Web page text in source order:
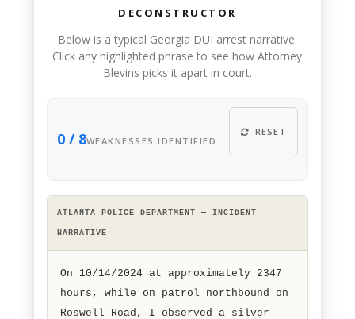
Below is a typical Georgia DUI arrest narrative.
Click any highlighted phrase to see how Attorney
ATLANTA POLICE DEPARTMENT — INCIDENT
NARRATIVE
On 10/14/2024 at approximately 2347
hours, while on patrol northbound on